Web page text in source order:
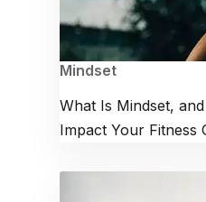
Mindset
What Is Mindset,
Impact Your Fitness